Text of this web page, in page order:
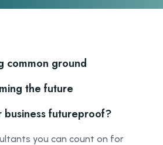
common ground
the future
business futureproof?
you can count on for